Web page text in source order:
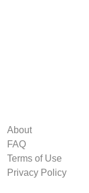
About
FAQ
Terms of Use
Privacy Policy